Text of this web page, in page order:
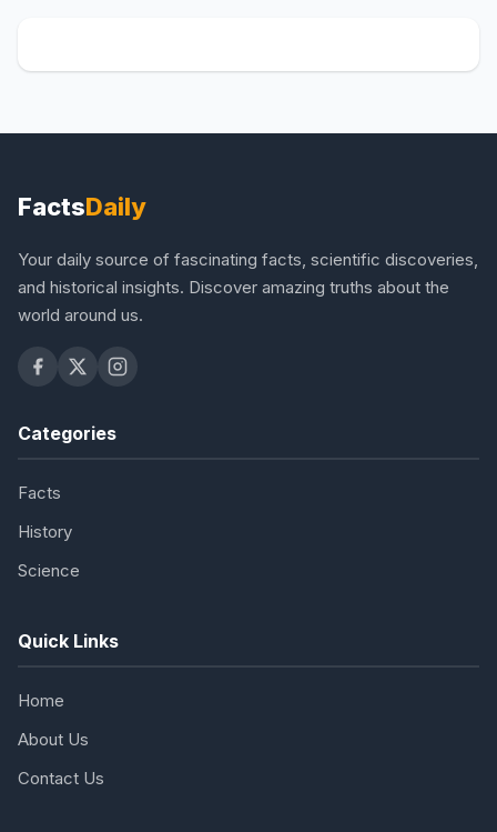
FactsDaily
Your daily source of fascinating facts, scientific discoveries,
and historical insights. Discover amazing truths about the
world around us.
Categories
Facts
History
Science
Quick Links
Home
About Us
Contact Us